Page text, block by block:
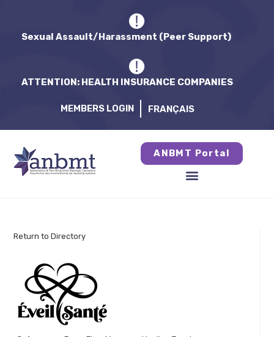
Sexual Assault/Harassment (Peer Support)
ATTENTION: HEALTH INSURANCE COMPANIES
MEMBERS LOGIN FRANÇAIS
ANBMT Portal
Return to Directory